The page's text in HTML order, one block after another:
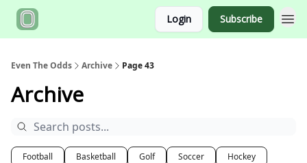
Login Subscribe
Even The Odds Archive Page 43
Archive
Football Basketball Golf Soccer
Hockey